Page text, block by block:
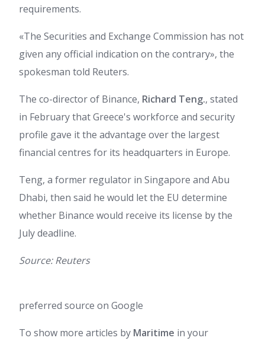
requirements.
«The Securities and Exchange Commission has not
given any official indication on the contrary», the
spokesman told Reuters.
The co-director of Binance, Richard Teng., stated
in February that Greece's workforce and security
profile gave it the advantage over the largest
financial centres for its headquarters in Europe.
Teng, a former regulator in Singapore and Abu
Dhabi, then said he would let the EU determine
whether Binance would receive its license by the
July deadline.
Source: Reuters
preferred source on Google
To show more articles by Maritime in your